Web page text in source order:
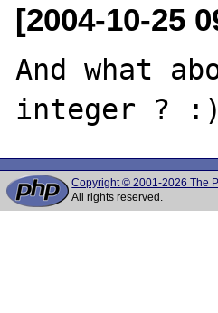
[2004-10-25
And what
Copyright © 2001-2026 The
All rights reserved.